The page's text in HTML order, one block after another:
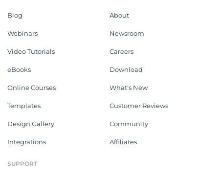
Blog
Webinars
Video Tutorials
eBooks
Online Courses
Templates
Design Gallery
Integrations
About
Newsroom
Careers
Download
What's New
Customer Reviews
Community
Affiliates
SUPPORT